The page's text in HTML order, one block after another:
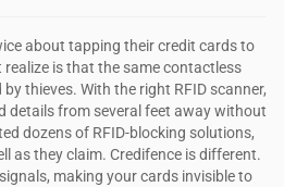
about tapping their credit cards to
realize is that the same contactless
thieves. With the right RFID scanner,
details from several feet away without
dozens of RFID-blocking solutions,
as they claim. Credifence is different.
making your cards invisible to